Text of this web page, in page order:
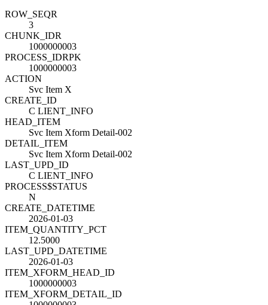
ROW_SEQR
3
CHUNK_IDR
1000000003
PROCESS_IDRPK
1000000003
ACTION
Svc Item X
CREATE_ID
C LIENT_INFO
HEAD_ITEM
Svc Item Xform Detail-002
DETAIL_ITEM
Svc Item Xform Detail-002
LAST_UPD_ID
C LIENT_INFO
PROCESS$STATUS
N
CREATE_DATETIME
2026-01-03
ITEM_QUANTITY_PCT
12.5000
LAST_UPD_DATETIME
2026-01-03
ITEM_XFORM_HEAD_ID
1000000003
ITEM_XFORM_DETAIL_ID